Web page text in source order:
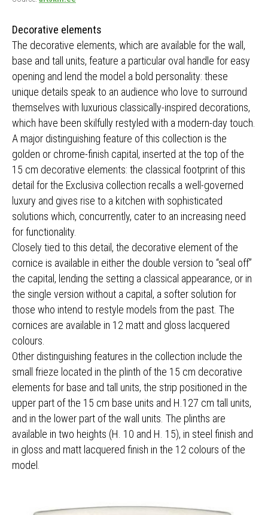
Decorative elements
The decorative elements, which are available for the wall,
base and tall units, feature a particular oval handle for easy
opening and lend the model a bold personality: these
unique details speak to an audience who love to surround
themselves with luxurious classically-inspired decorations,
which have been skilfully restyled with a modern-day touch.
A major distinguishing feature of this collection is the
golden or chrome-finish capital, inserted at the top of the
15 cm decorative elements: the classical footprint of this
detail for the Exclusiva collection recalls a well-governed
luxury and gives rise to a kitchen with sophisticated
solutions which, concurrently, cater to an increasing need
for functionality.
Closely tied to this detail, the decorative element of the
cornice is available in either the double version to “seal off”
the capital, lending the setting a classical appearance, or in
the single version without a capital, a softer solution for
those who intend to restyle models from the past. The
cornices are available in 12 matt and gloss lacquered
colours.
Other distinguishing features in the collection include the
small frieze located in the plinth of the 15 cm decorative
elements for base and tall units, the strip positioned in the
upper part of the 15 cm base units and H.127 cm tall units,
and in the lower part of the wall units. The plinths are
available in two heights (H. 10 and H. 15), in steel finish and
in gloss and matt lacquered finish in the 12 colours of the
model.